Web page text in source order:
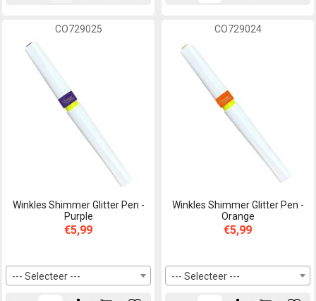
CO729025
Winkles Shimmer Glitter Pen -
Purple
€5,99
--- Selecteer ---
CO729024
Winkles Shimmer Glitter Pen -
Orange
€5,99
--- Selecteer ---